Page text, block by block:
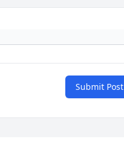
Submit Post